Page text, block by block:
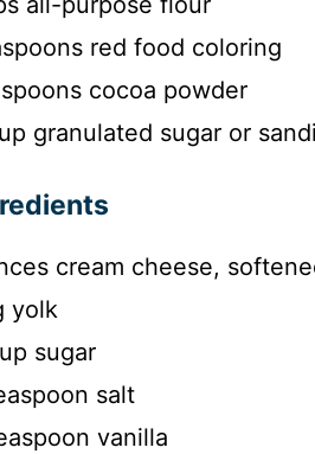
red food coloring
cocoa powder
granulated sugar or
cream cheese,
yolk
sugar
salt
vanilla